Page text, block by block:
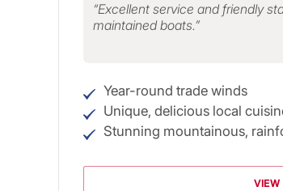
Excellent service and friendly
maintained boats.
Year-round trade winds
Unique, delicious local
Stunning mountainous,